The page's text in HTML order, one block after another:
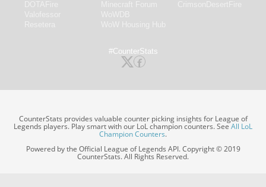
#CounterStats
CounterStats provides valuable counter picking insights for League of
Legends players. Play smart with our LoL champion counters. SeeAll LoL
Champion Counters.
Powered by the Official League of Legends API. Copyright © 2019
CounterStats. All Rights Reserved.